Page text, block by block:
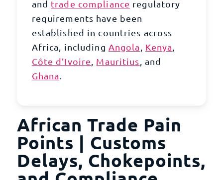
and trade compliance regulatory
requirements have been
established in countries across
Africa, including Angola, Kenya,
Côte d’Ivoire, Mauritius, and
Ghana.
African Trade Pain
Points | Customs
Delays, Chokepoints,